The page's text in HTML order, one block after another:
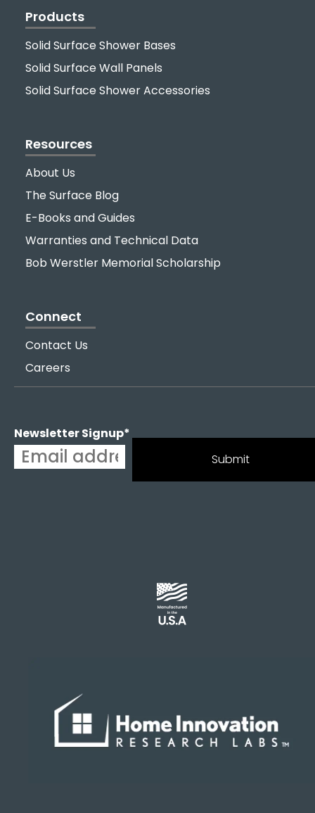
Products
Solid Surface Shower Bases
Solid Surface Wall Panels
Solid Surface Shower Accessories
Resources
About Us
The Surface Blog
E-Books and Guides
Warranties and Technical Data
Bob Werstler Memorial Scholarship
Connect
Contact Us
Careers
Newsletter Signup*